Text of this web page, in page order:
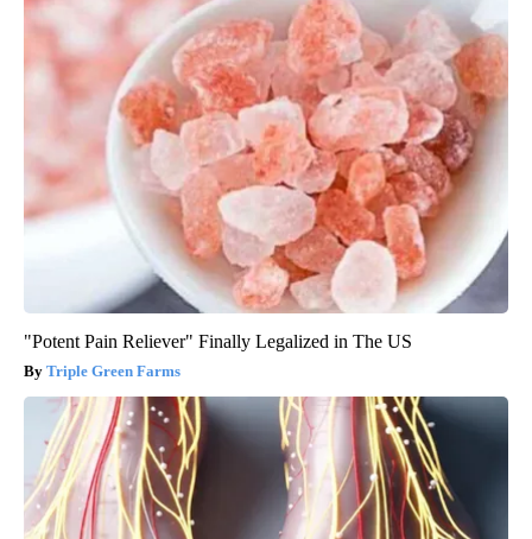
"Potent Pain Reliever" Finally Legalized in The US
Triple Green Farms